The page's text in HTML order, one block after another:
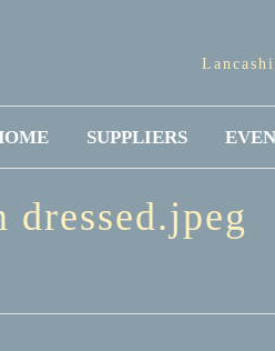
SUPPLIERS
dressed.jpeg